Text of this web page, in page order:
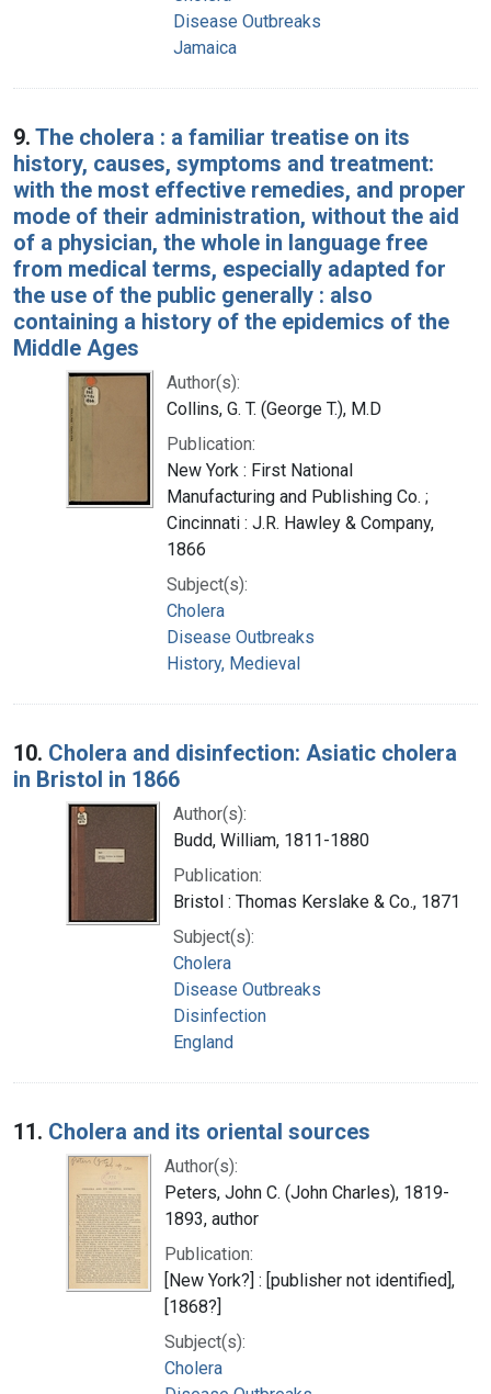
Disease Outbreaks
Jamaica
9. The cholera : a familiar treatise on its
history, causes, symptoms and treatment:
with the most effective remedies, and proper
mode of their administration, without the aid
of a physician, the whole in language free
from medical terms, especially adapted for
the use of the public generally : also
containing a history of the epidemics of the
Middle Ages
Author(s):
Collins, G. T. (George T.), M.D
Publication:
New York : First National
Manufacturing and Publishing Co. ;
Cincinnati : J.R. Hawley & Company,
1866
Subject(s):
Cholera
Disease Outbreaks
History, Medieval
10. Cholera and disinfection: Asiatic cholera
in Bristol in 1866
Author(s):
Budd, William, 1811-1880
Publication:
Bristol : Thomas Kerslake & Co., 1871
Subject(s):
Cholera
Disease Outbreaks
Disinfection
England
11. Cholera and its oriental sources
Author(s):
Peters, John C. (John Charles), 1819-
1893, author
Publication:
[New York?] : [publisher not identified],
[1868?]
Subject(s):
Cholera